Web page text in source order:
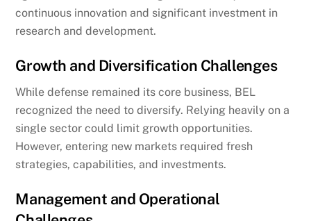
continuous innovation and significant investment in
research and development.
Growth and Diversification Challenges
While defense remained its core business, BEL
recognized the need to diversify. Relying heavily on a
single sector could limit growth opportunities.
However, entering new markets required fresh
strategies, capabilities, and investments.
Management and Operational